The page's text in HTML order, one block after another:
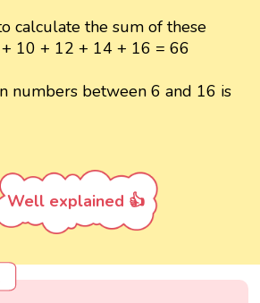
calculate the sum of these
10 + 12 + 14 + 16 = 66
numbers between 6 and 16 is
Well explained 👍